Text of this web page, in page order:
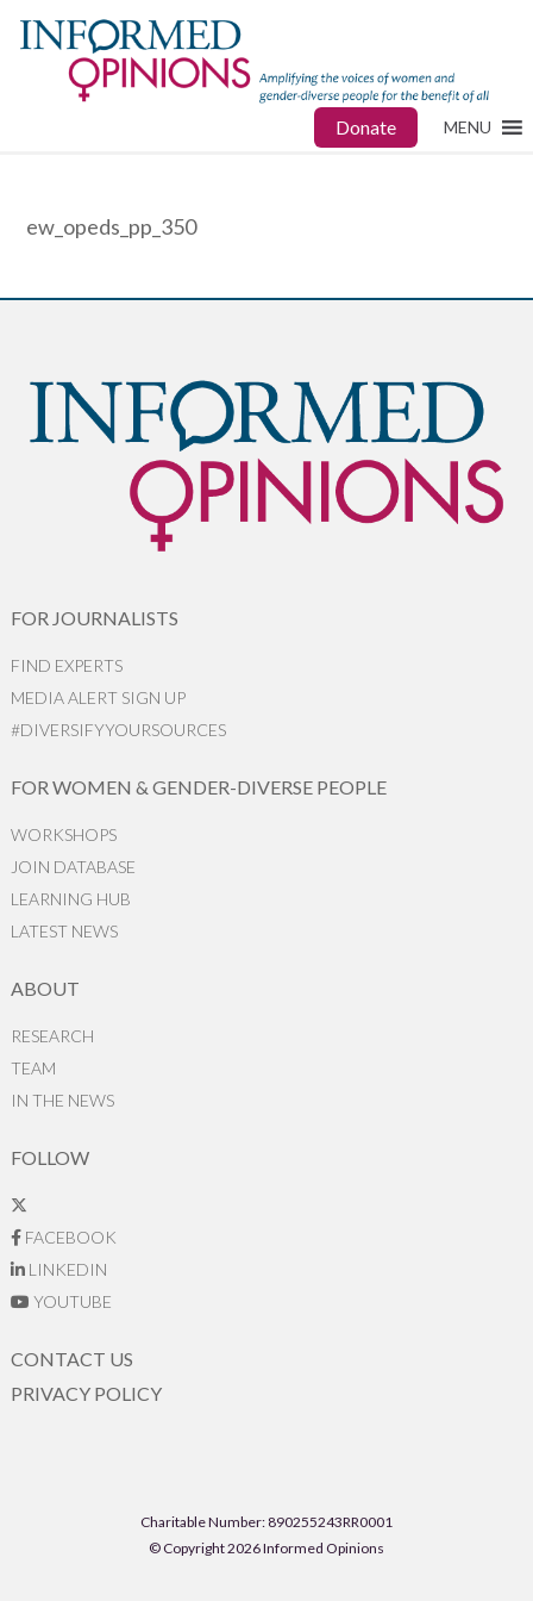
Donate MENU
ew_opeds_pp_350
FOR JOURNALISTS
FIND EXPERTS
MEDIA ALERT SIGN UP
#DIVERSIFYYOURSOURCES
FOR WOMEN & GENDER-DIVERSE PEOPLE
WORKSHOPS
JOIN DATABASE
LEARNING HUB
LATEST NEWS
ABOUT
RESEARCH
TEAM
IN THE NEWS
FOLLOW
FACEBOOK
LINKEDIN
YOUTUBE
CONTACT US
PRIVACY POLICY
Charitable Number: 890255243RR0001
© Copyright 2026 Informed Opinions